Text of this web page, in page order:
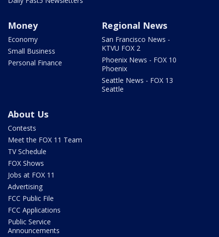
Money
Economy
Small Business
Personal Finance
Regional News
San Francisco News -
KTVU FOX 2
Phoenix News - FOX 10
Phoenix
Seattle News - FOX 13
Seattle
About Us
Contests
Meet the FOX 11 Team
TV Schedule
FOX Shows
Jobs at FOX 11
Advertising
FCC Public File
FCC Applications
Public Service
Announcements